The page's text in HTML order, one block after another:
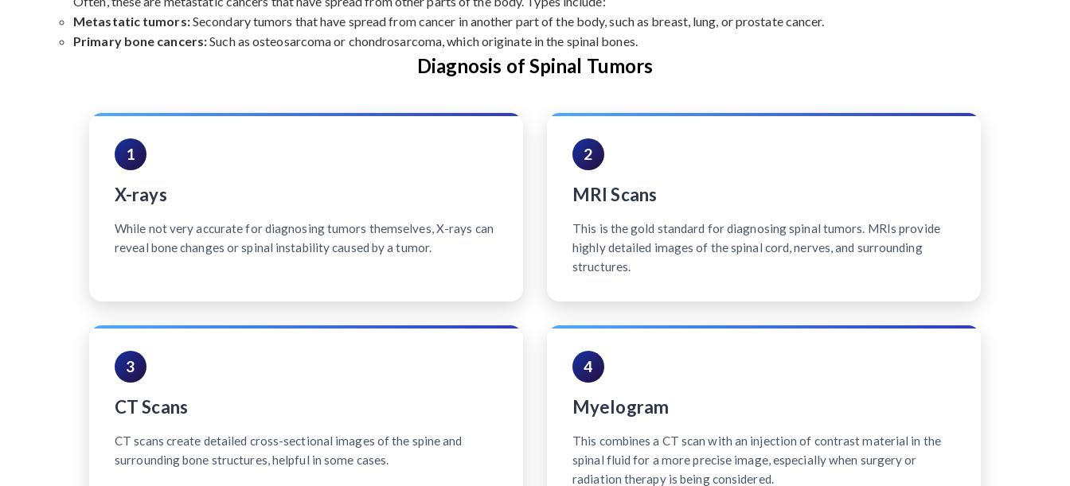
Metastatic tumors:Secondary tumors that have spread from cancer in another part of the body, such as breast, lung, or prostate cancer.
Primary bone cancers:Such as osteosarcoma or chondrosarcoma, which originate in the spinal bones.
Diagnosis of Spinal Tumors
1
X-rays
While not very accurate for diagnosing tumors themselves, X-rays can
reveal bone changes or spinal instability caused by a tumor.
2
MRI Scans
This is the gold standard for diagnosing spinal tumors. MRIs provide
highly detailed images of the spinal cord, nerves, and surrounding
structures.
3
CT Scans
CT scans create detailed cross-sectional images of the spine and
surrounding bone structures, helpful in some cases.
4
Myelogram
This combines a CT scan with an injection of contrast material in the
spinal fluid for a more precise image, especially when surgery or
radiation therapy is being considered.